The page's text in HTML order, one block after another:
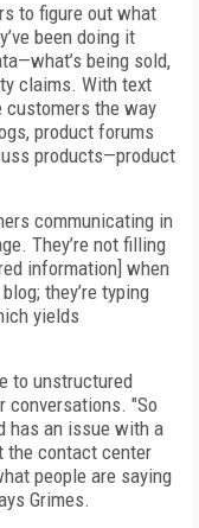
to figure out what
been doing it
being sold,
claims. With text
the way
product forums
products—product
communicating in
They’re not filling
information] when
they’re typing
yields
to unstructured
conversations. "So
has an issue with a
the contact center
people are saying
Grimes.